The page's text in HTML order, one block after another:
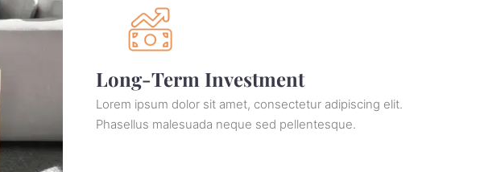
Long-Term Investment
Lorem ipsum dolor sit amet, consectetur adipiscing elit.
Phasellus malesuada neque sed pellentesque.